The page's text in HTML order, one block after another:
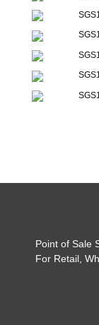
Point of Sale
For Retail,